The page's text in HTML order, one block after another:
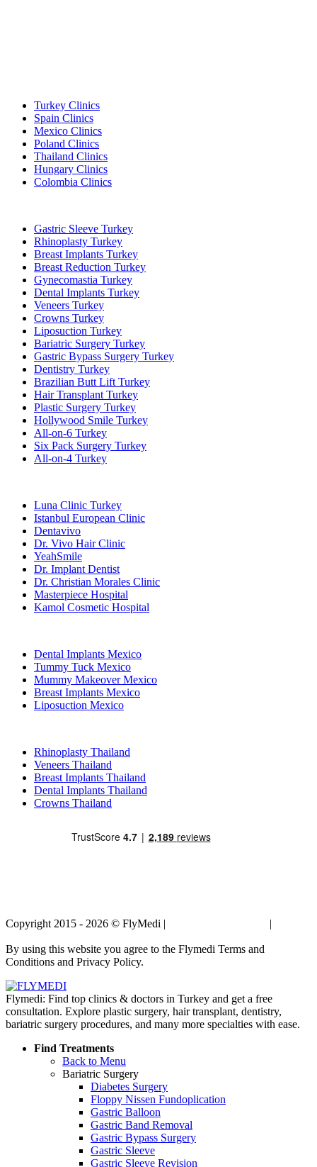
Turkey Clinics
Spain Clinics
Mexico Clinics
Poland Clinics
Thailand Clinics
Hungary Clinics
Colombia Clinics
Gastric Sleeve Turkey
Rhinoplasty Turkey
Breast Implants Turkey
Breast Reduction Turkey
Gynecomastia Turkey
Dental Implants Turkey
Veneers Turkey
Crowns Turkey
Liposuction Turkey
Bariatric Surgery Turkey
Gastric Bypass Surgery Turkey
Dentistry Turkey
Brazilian Butt Lift Turkey
Hair Transplant Turkey
Plastic Surgery Turkey
Hollywood Smile Turkey
All-on-6 Turkey
Six Pack Surgery Turkey
All-on-4 Turkey
Luna Clinic Turkey
Istanbul European Clinic
Dentavivo
Dr. Vivo Hair Clinic
YeahSmile
Dr. Implant Dentist
Dr. Christian Morales Clinic
Masterpiece Hospital
Kamol Cosmetic Hospital
Dental Implants Mexico
Tummy Tuck Mexico
Mummy Makeover Mexico
Breast Implants Mexico
Liposuction Mexico
Rhinoplasty Thailand
Veneers Thailand
Breast Implants Thailand
Dental Implants Thailand
Crowns Thailand
Copyright 2015 - 2026 © FlyMedi | |
By using this website you agree to the Flymedi Terms and
Conditions and Privacy Policy.
Flymedi: Find top clinics & doctors in Turkey and get a free
consultation. Explore plastic surgery, hair transplant, dentistry,
bariatric surgery procedures, and many more specialties with ease.
Find Treatments
Back to Menu
Bariatric Surgery
Diabetes Surgery
Floppy Nissen Fundoplication
Gastric Balloon
Gastric Band Removal
Gastric Bypass Surgery
Gastric Sleeve
Gastric Sleeve Revision